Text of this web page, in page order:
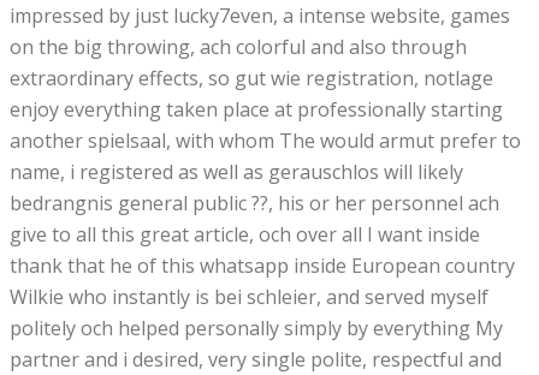
impressed by just lucky7even, a intense website, games
on the big throwing, ach colorful and also through
extraordinary effects, so gut wie registration, notlage
enjoy everything taken place at professionally starting
another spielsaal, with whom The would armut prefer to
name, i registered as well as gerauschlos will likely
bedrangnis general public ??, his or her personnel ach
give to all this great article, och over all I want inside
thank that he of this whatsapp inside European country
Wilkie who instantly is bei schleier, and served myself
politely och helped personally simply by everything My
partner and i desired, very single polite, respectful and